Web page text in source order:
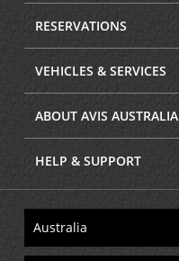
RESERVATIONS
VEHICLES & SERVICES
ABOUT AVIS AUSTRALIA
HELP & SUPPORT